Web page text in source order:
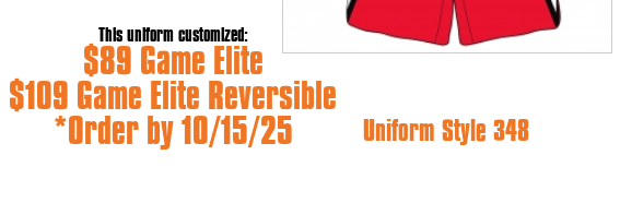
This uniform customized:
$89 Game Elite
$109 Game Elite Reversible
*Order by 10/15/25
Uniform Style 348